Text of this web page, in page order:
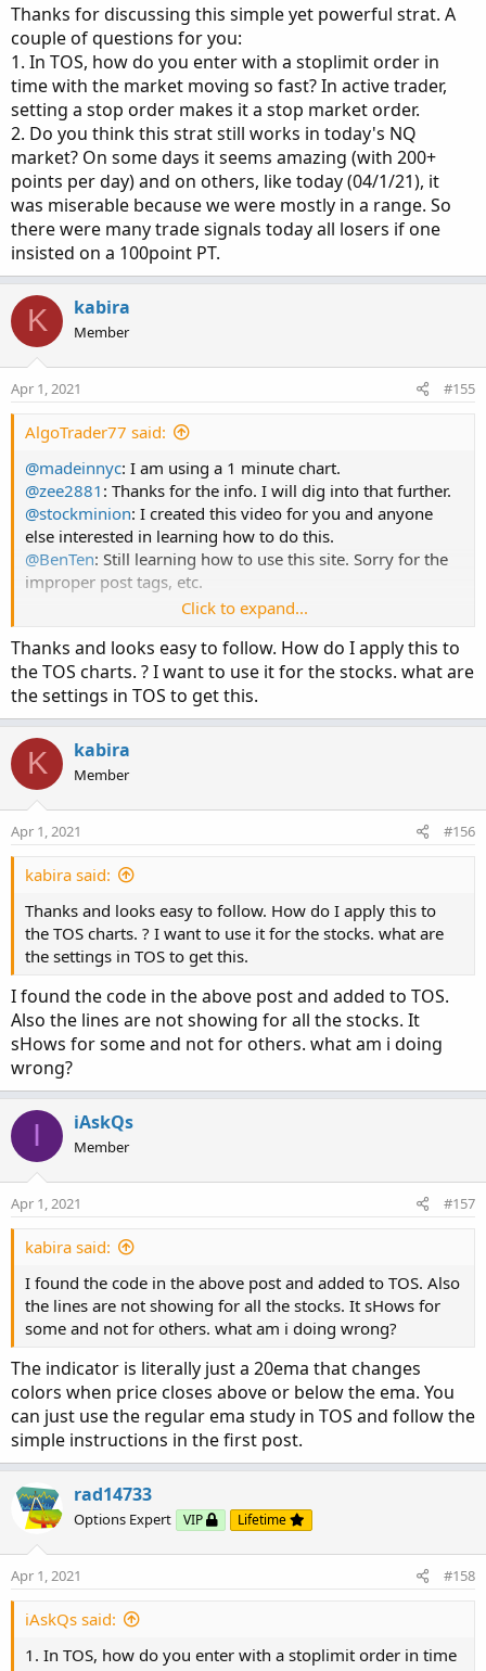
and you can simply place your stop entry order a tick
above/below that candle. i.e. Above for long positions,
below for short positions. Because you are placing a buy
limit to go in that direction above price, it is called a
stoplimit. (TOS coders can correct me)
Also@Fedegrosso and @zwarriortrader(and anyone else
wanting to give this a go)
As far as the code, try this sequence:
1. Open a notepad doc.
and paste it into your doc. We'll come back to this in step
7 and 8.
3. In TOS, open any chart. I like the NQ using a 1 minute
time frame.
4. Right click, hover over "studies" and select "edit studies"
(you can also get there by clicking on the test tube looking
icon at the top right of your chart).
5. Then click "Create".
6. This will open a work space you can paste the code into.
Before you do that, delete the default line of code in there
"plot Data = close;".
7. Go back to your notepad doc and highlight and copy
the code.
8. Paste it into that work space.
default is "NewStudy0". So just delete that and name this
something you can remember.
10. Then click "ok" and go back to your chart and add it
like you would any other indicator.
Let me know if that does the trick or if you have any other
questions.
Thanks for discussing this simple yet powerful strat. A
couple of questions for you:
1. In TOS, how do you enter with a stoplimit order in
time with the market moving so fast? In active trader,
setting a stop order makes it a stop market order.
2. Do you think this strat still works in today's NQ
market? On some days it seems amazing (with 200+
points per day) and on others, like today (04/1/21), it
was miserable because we were mostly in a range. So
there were many trade signals today all losers if one
insisted on a 100point PT.
K kabira
Member
Apr 1, 2021 #155
AlgoTrader77 said:
@madeinnyc: I am using a 1 minute chart.
@zee2881 : Thanks for the info. I will dig into that further.
@stockminion: I created this video for you and anyone
else interested in learning how to do this.
@BenTen: Still learning how to use this site. Sorry for the
improper post tags, etc.
https://www.dropbox.com/s/liql6pl1vmrcd53/NQ_Strateg
y.mp4?dl=0
Click to expand...
Thanks and looks easy to follow. How do I apply this to
the TOS charts. ? I want to use it for the stocks. what are
the settings in TOS to get this.
K kabira
Member
Apr 1, 2021 #156
kabira said:
Thanks and looks easy to follow. How do I apply this to
the TOS charts. ? I want to use it for the stocks. what are
the settings in TOS to get this.
I found the code in the above post and added to TOS.
Also the lines are not showing for all the stocks. It
sHows for some and not for others. what am i doing
wrong?
I iAskQs
Member
Apr 1, 2021 #157
kabira said:
I found the code in the above post and added to TOS. Also
the lines are not showing for all the stocks. It sHows for
some and not for others. what am i doing wrong?
The indicator is literally just a 20ema that changes
colors when price closes above or below the ema. You
can just use the regular ema study in TOS and follow the
simple instructions in the first post.
rad14733
Options Expert VIP Lifetime
Apr 1, 2021 #158
iAskQs said:
1. In TOS, how do you enter with a stoplimit order in time